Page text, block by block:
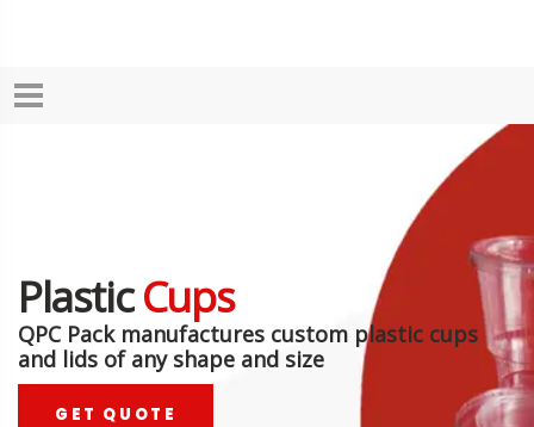
PlasticCups
QPC Pack manufactures custom plastic cups
and lids of any shape and size
GET QUOTE